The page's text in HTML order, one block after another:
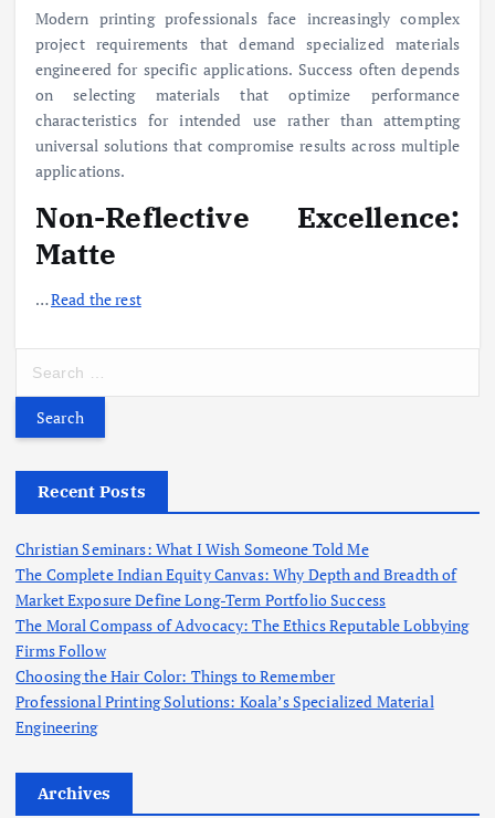
Modern printing professionals face increasingly complex
project requirements that demand specialized materials
engineered for specific applications. Success often depends
on selecting materials that optimize performance
characteristics for intended use rather than attempting
universal solutions that compromise results across multiple
applications.
Non-Reflective Excellence:
Matte
…Read the rest
r
f
r
:
Recent Posts
Christian Seminars: What I Wish Someone Told Me
The Complete Indian Equity Canvas: Why Depth and Breadth of
Market Exposure Define Long-Term Portfolio Success
The Moral Compass of Advocacy: The Ethics Reputable Lobbying
Firms Follow
Choosing the Hair Color: Things to Remember
Professional Printing Solutions: Koala’s Specialized Material
Engineering
Archives